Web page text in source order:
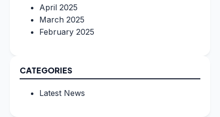
April 2025
March 2025
February 2025
CATEGORIES
Latest News